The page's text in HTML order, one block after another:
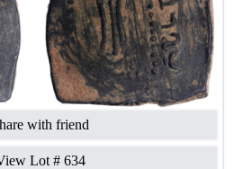
with friend
Lot # 634